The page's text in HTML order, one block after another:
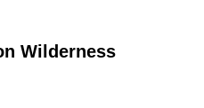
Wilderness